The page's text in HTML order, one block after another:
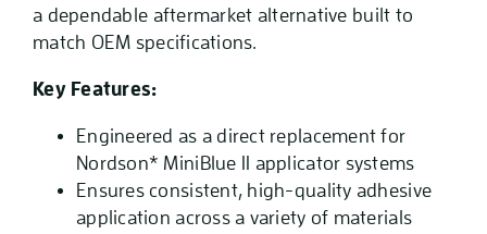
a dependable aftermarket alternative built to
match OEM specifications.
Key Features:
Engineered as a direct replacement for
Nordson* MiniBlue II applicator systems
Ensures consistent, high-quality adhesive
application across a variety of materials